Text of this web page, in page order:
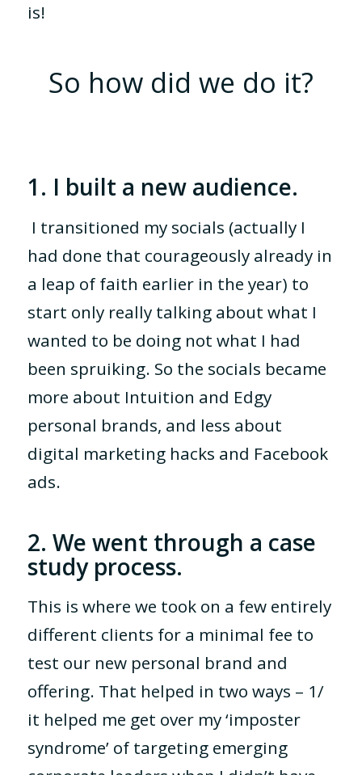
is!
So how did we do it?
1. I built a new audience.
I transitioned my socials (actually I
had done that courageously already in
a leap of faith earlier in the year) to
start only really talking about what I
wanted to be doing not what I had
been spruiking. So the socials became
more about Intuition and Edgy
personal brands, and less about
digital marketing hacks and Facebook
ads.
2. We went through a case
study process.
This is where we took on a few entirely
different clients for a minimal fee to
test our new personal brand and
offering. That helped in two ways – 1/
it helped me get over my ‘imposter
syndrome’ of targeting emerging